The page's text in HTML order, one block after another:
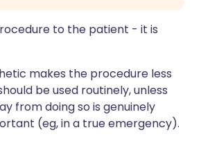
to the patient - it is
makes the procedure less
be used routinely, unless
from doing so is genuinely
(eg, in a true emergency).